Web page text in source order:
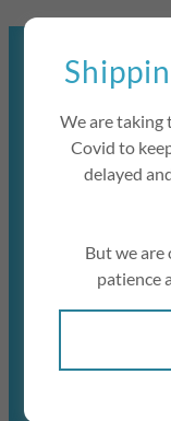
We are taking
Covid to
delayed
But we are
patience